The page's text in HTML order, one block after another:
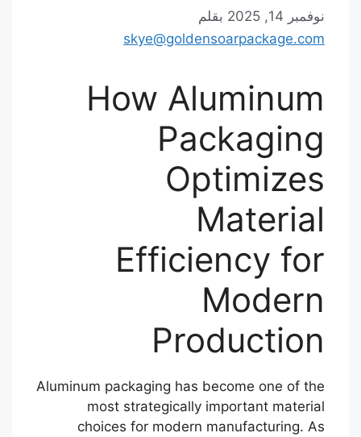
نوفمبر 14, 2025
بقلم
skye@goldensoarpackage.com
How Aluminum
Packaging
Optimizes
Material
Efficiency for
Modern
Production
Aluminum packaging has become one of the
most strategically important material
choices for modern manufacturing. As